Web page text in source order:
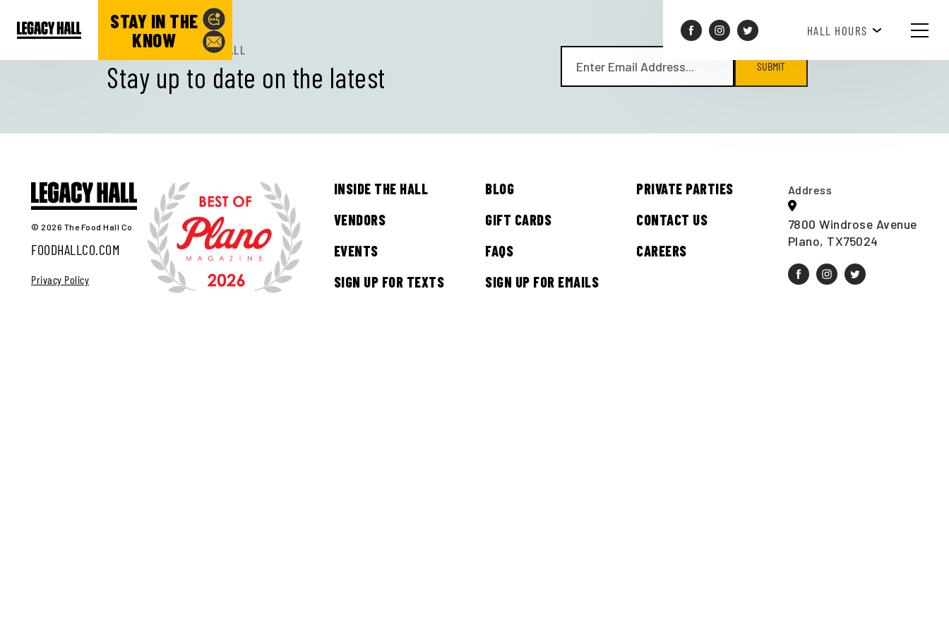
STAY IN THE
KNOW
HALL HOURS
BREAKFAST HOURS 8AM-10AM
SUBSCRIBE TO LEGACY HALL
Stay up to date on the latest SUBMIT
© 2026 The Food Hall Co.
FOODHALLCO.COM
Privacy Policy
INSIDE THE HALL
VENDORS
EVENTS
SIGN UP FOR TEXTS
BLOG
GIFT CARDS
FAQS
SIGN UP FOR EMAILS
PRIVATE PARTIES
CONTACT US
CAREERS
Address
7800 Windrose Avenue
Plano, TX75024
GET ALL THE LATEST
NEWS IN YOUR INBOX
Sign up to receive updates on everything going on at